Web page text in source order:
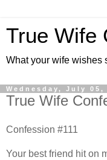
True Wife
What your wife wishes
Wednesday, July 05,
True Wife
Confession #111
Your best friend hit on